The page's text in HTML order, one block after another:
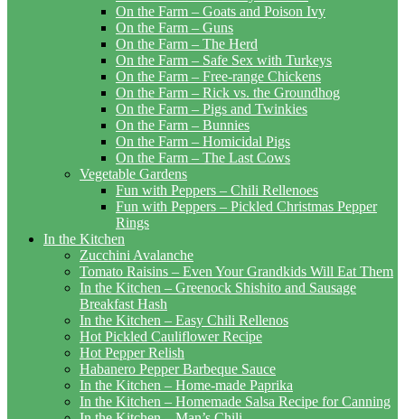
On the Farm – Goats and Poison Ivy
On the Farm – Guns
On the Farm – The Herd
On the Farm – Safe Sex with Turkeys
On the Farm – Free-range Chickens
On the Farm – Rick vs. the Groundhog
On the Farm – Pigs and Twinkies
On the Farm – Bunnies
On the Farm – Homicidal Pigs
On the Farm – The Last Cows
Vegetable Gardens
Fun with Peppers – Chili Rellenoes
Fun with Peppers – Pickled Christmas Pepper
Rings
In the Kitchen
Zucchini Avalanche
Tomato Raisins – Even Your Grandkids Will Eat Them
In the Kitchen – Greenock Shishito and Sausage
Breakfast Hash
In the Kitchen – Easy Chili Rellenos
Hot Pickled Cauliflower Recipe
Hot Pepper Relish
Habanero Pepper Barbeque Sauce
In the Kitchen – Home-made Paprika
In the Kitchen – Homemade Salsa Recipe for Canning